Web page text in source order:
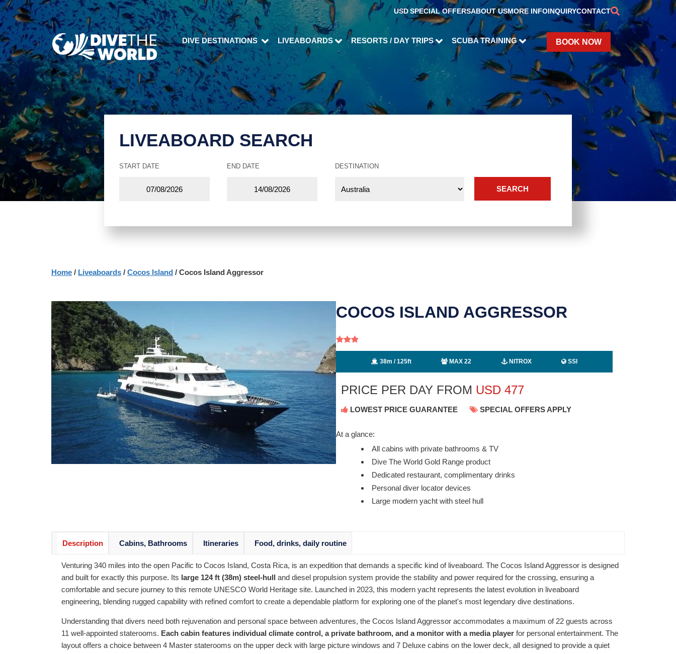
USDSPECIAL OFFERSABOUT USMORE INFOINQUIRYCONTACT
DIVE DESTINATIONS LIVEABOARDS RESORTS / DAY TRIPS SCUBA TRAINING BOOK NOW
LIVEABOARD SEARCH
START DATE END DATE DESTINATION
SEARCH
Home / Liveaboards / Cocos Island / Cocos Island Aggressor
COCOS ISLAND AGGRESSOR
38m / 125ft MAX 22 NITROX SSI
PRICE PER DAY FROM USD 477
LOWEST PRICE GUARANTEE SPECIAL OFFERS APPLY
At a glance:
All cabins with private bathrooms & TV
Dive The World Gold Range product
Dedicated restaurant, complimentary drinks
Personal diver locator devices
Large modern yacht with steel hull
Description Cabins, Bathrooms Itineraries Food, drinks, daily routine
Venturing 340 miles into the open Pacific to Cocos Island, Costa Rica, is an expedition that demands a specific kind of liveaboard. The Cocos Island Aggressor is designed
and built for exactly this purpose. Its large 124 ft (38m) steel-hull and diesel propulsion system provide the stability and power required for the crossing, ensuring a
comfortable and secure journey to this remote UNESCO World Heritage site. Launched in 2023, this modern yacht represents the latest evolution in liveaboard
engineering, blending rugged capability with refined comfort to create a dependable platform for exploring one of the planet's most legendary dive destinations.
Understanding that divers need both rejuvenation and personal space between adventures, the Cocos Island Aggressor accommodates a maximum of 22 guests across
11 well-appointed staterooms. Each cabin features individual climate control, a private bathroom, and a monitor with a media player for personal entertainment. The
layout offers a choice between 4 Master staterooms on the upper deck with large picture windows and 7 Deluxe cabins on the lower deck, all designed to provide a quiet